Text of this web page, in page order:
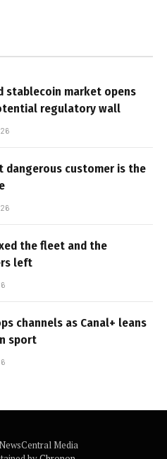
stablecoin market opens
regulatory wall
dangerous customer is the
the fleet and the
left
channels as Canal+ leans
sport
Media